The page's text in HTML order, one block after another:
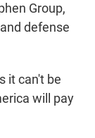
Group,
defense
it can't be
will pay